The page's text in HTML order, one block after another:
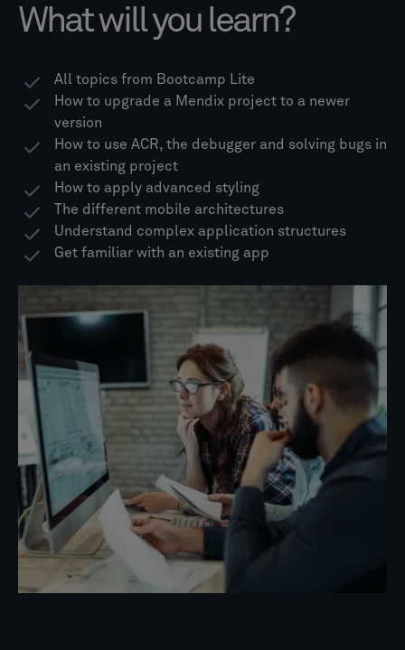
What will you learn?
All topics from Bootcamp Lite​
How to upgrade a Mendix project to a newer
version​
How to use ACR, the debugger and solving bugs in
an existing project
How to apply advanced styling​
The different mobile architectures
Understand complex application structures
Get familiar with an existing app